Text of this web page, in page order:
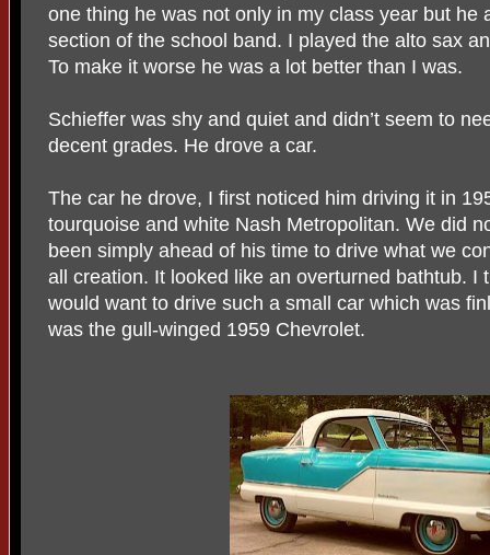
one thing he was not only in my class year but he
section of the school band. I played the alto sax
To make it worse he was a lot better than I was.
Schieffer was shy and quiet and didn’t seem to
decent grades. He drove a car.
The car he drove, I first noticed him driving it in
tourquoise and white Nash Metropolitan. We did
been simply ahead of his time to drive what we
all creation. It looked like an overturned bathtub. I
would want to drive such a small car which was
was the gull-winged 1959 Chevrolet.